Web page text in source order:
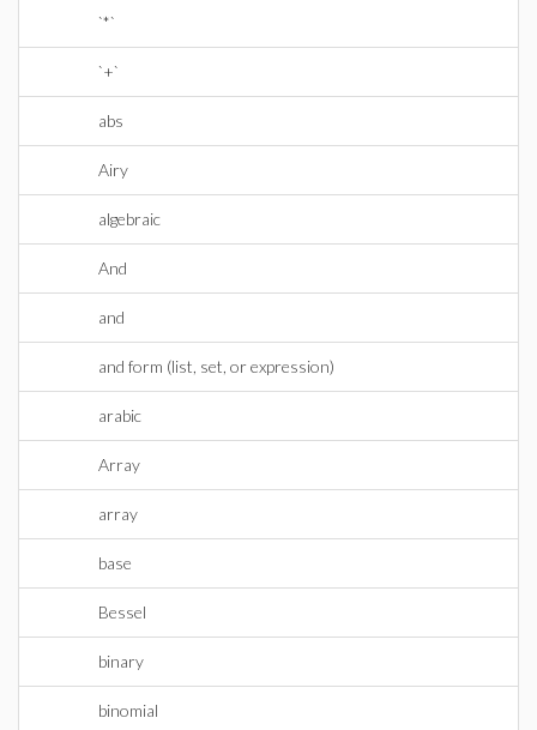
`*`
`+`
abs
Airy
algebraic
And
and
and form (list, set, or expression)
arabic
Array
array
base
Bessel
binary
binomial